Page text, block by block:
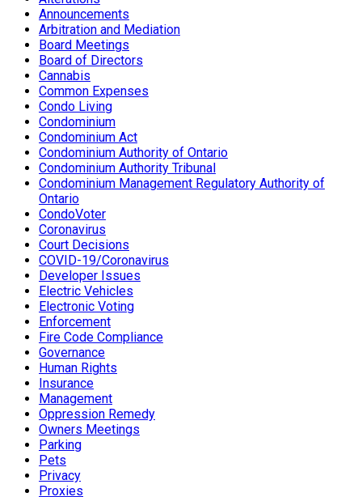
Announcements
Arbitration and Mediation
Board Meetings
Board of Directors
Cannabis
Common Expenses
Condo Living
Condominium
Condominium Act
Condominium Authority of Ontario
Condominium Authority Tribunal
Condominium Management Regulatory Authority of
Ontario
CondoVoter
Coronavirus
Court Decisions
COVID-19/Coronavirus
Developer Issues
Electric Vehicles
Electronic Voting
Enforcement
Fire Code Compliance
Governance
Human Rights
Insurance
Management
Oppression Remedy
Owners Meetings
Parking
Pets
Privacy
Proxies